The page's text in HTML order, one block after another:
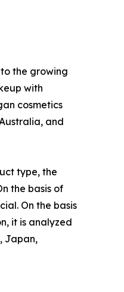
the growing
with
cosmetics
and
type, the
the basis of
On the basis
it is analyzed
Japan,